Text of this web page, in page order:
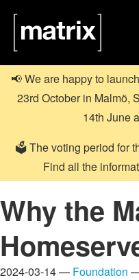
📢 We are happy to launch
23rd October in Malmö,
14th June
🗳️ The voting period for
Find all the
Why the
2024-03-14 — Foundation